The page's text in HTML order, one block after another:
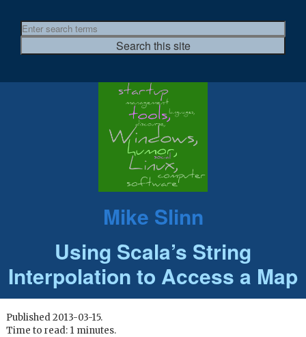
Mike Slinn
Using Scala’s String
Interpolation to Access a Map
Published 2013-03-15.
Time to read: 1 minutes.